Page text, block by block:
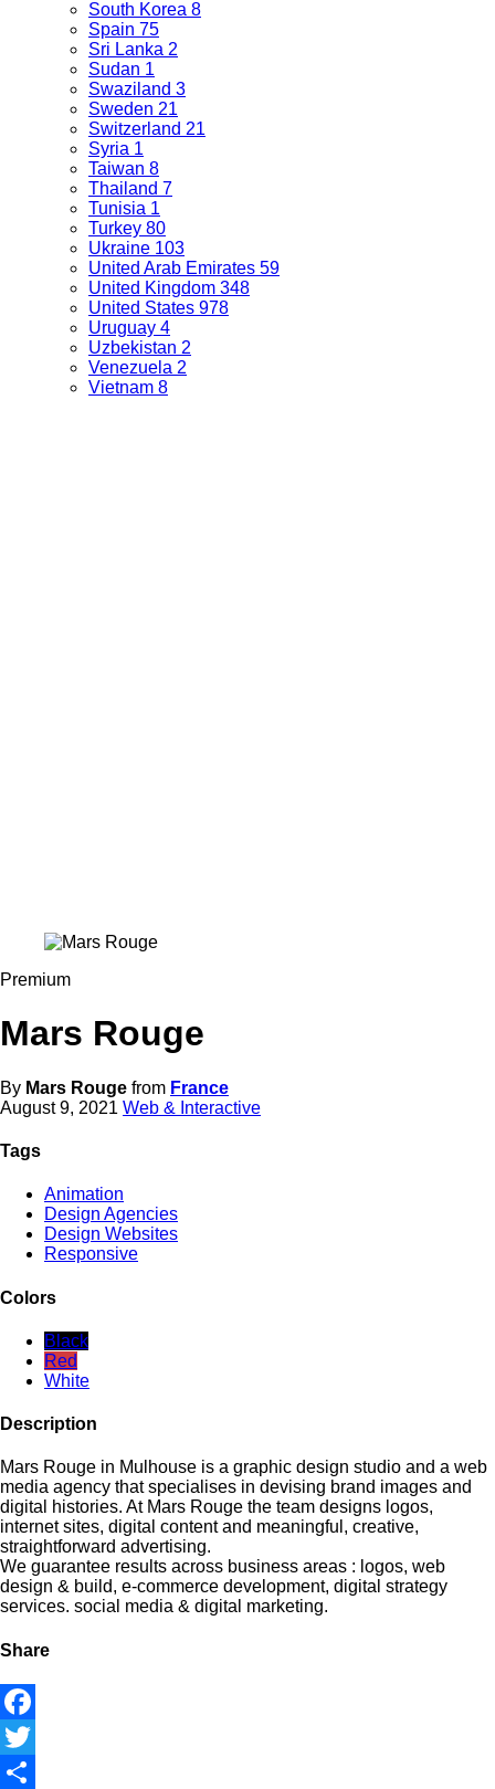
South Korea 8
Spain 75
Sri Lanka 2
Sudan 1
Swaziland 3
Sweden 21
Switzerland 21
Syria 1
Taiwan 8
Thailand 7
Tunisia 1
Turkey 80
Ukraine 103
United Arab Emirates 59
United Kingdom 348
United States 978
Uruguay 4
Uzbekistan 2
Venezuela 2
Vietnam 8
Premium
Mars Rouge
By Mars Rouge from France
August 9, 2021 Web & Interactive
Tags
Animation
Design Agencies
Design Websites
Responsive
Colors
Black
Red
White
Description
Mars Rouge in Mulhouse is a graphic design studio and a web
media agency that specialises in devising brand images and
digital histories. At Mars Rouge the team designs logos,
internet sites, digital content and meaningful, creative,
straightforward advertising.
We guarantee results across business areas : logos, web
design & build, e-commerce development, digital strategy
services. social media & digital marketing.
Share
Facebook
Twitter